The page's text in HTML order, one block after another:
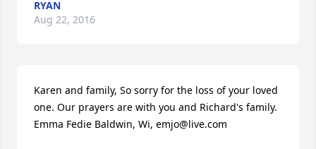
RYAN
Aug 22, 2016
Karen and family, So sorry for the loss of your loved
one. Our prayers are with you and Richard's family.
Emma Fedie Baldwin, Wi, emjo@live.com